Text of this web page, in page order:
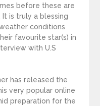
before these are
is truly a blessing
conditions
favourite star(s) in
with U.S
has released the
very popular online
preparation for the